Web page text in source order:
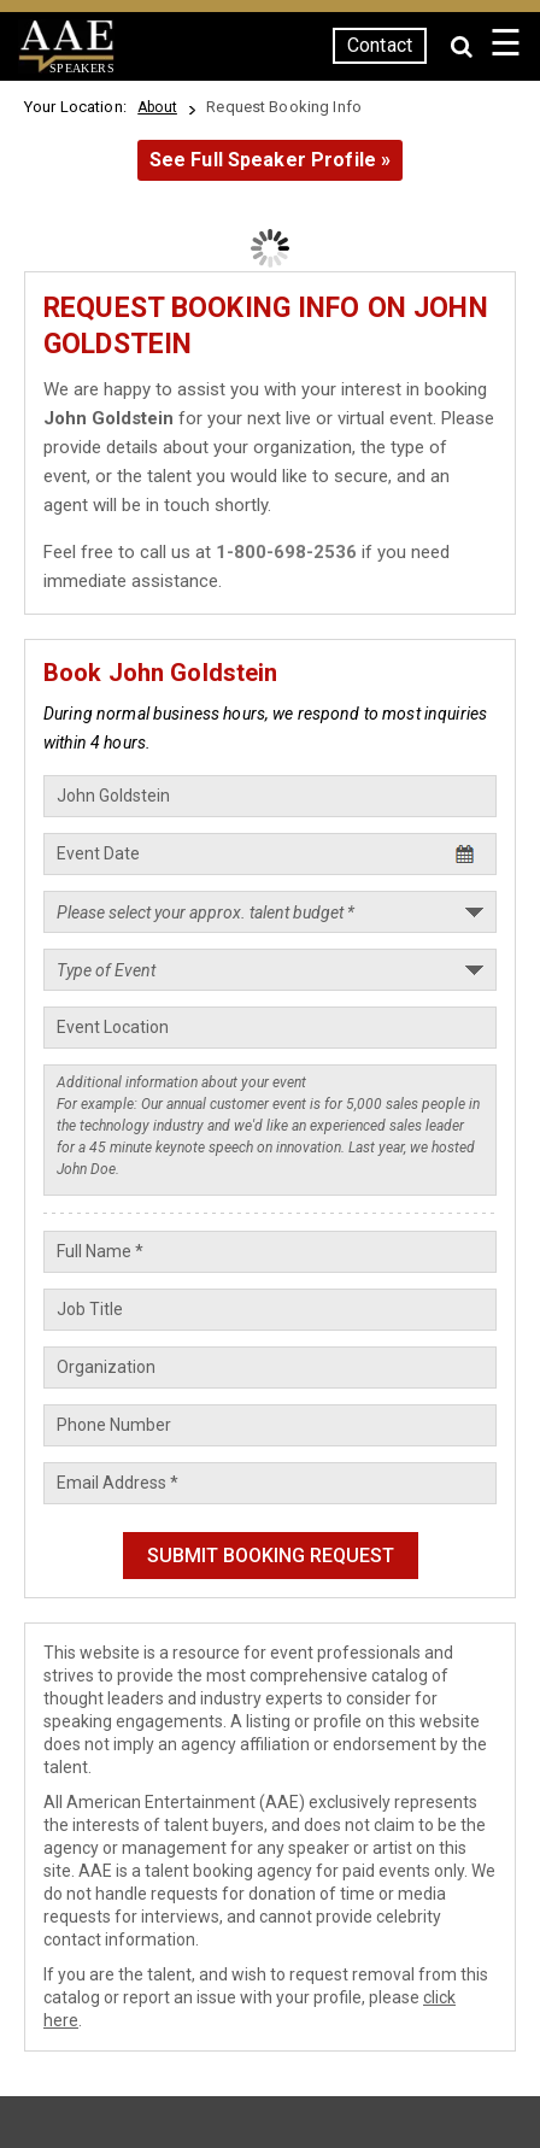
SPEAKERS
Contact ☰
Your Location: About Request Booking Info
See Full Speaker Profile »
REQUEST BOOKING INFO ON JOHN
GOLDSTEIN
We are happy to assist you with your interest in booking
John Goldstein for your next live or virtual event. Please
provide details about your organization, the type of
event, or the talent you would like to secure, and an
agent will be in touch shortly.
Feel free to call us at 1-800-698-2536 if you need
immediate assistance.
Book John Goldstein
During normal business hours, we respond to most inquiries
within 4 hours.
This website is a resource for event professionals and
strives to provide the most comprehensive catalog of
thought leaders and industry experts to consider for
speaking engagements. A listing or profile on this website
does not imply an agency affiliation or endorsement by the
talent.
All American Entertainment (AAE) exclusively represents
the interests of talent buyers, and does not claim to be the
agency or management for any speaker or artist on this
site. AAE is a talent booking agency for paid events only. We
do not handle requests for donation of time or media
requests for interviews, and cannot provide celebrity
contact information.
If you are the talent, and wish to request removal from this
catalog or report an issue with your profile, please click
here